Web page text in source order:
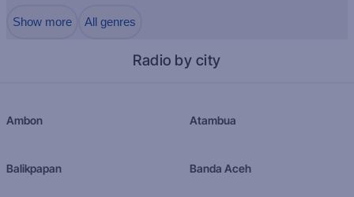
Show more All genres
Radio by city
Ambon Atambua
Balikpapan Banda Aceh